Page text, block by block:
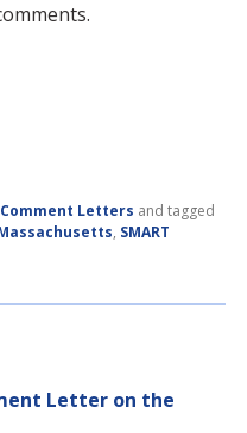
Letters and tagged
, SMART
Letter on the